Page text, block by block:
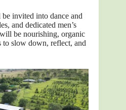
invited into dance and
and dedicated men’s
be nourishing, organic
to slow down, reflect, and